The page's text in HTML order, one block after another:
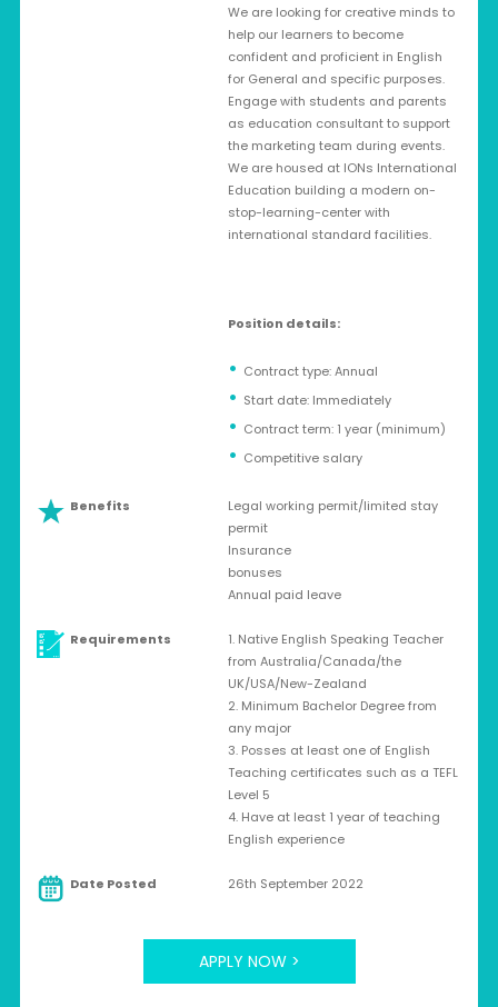
We are looking for creative minds to
help our learners to become
confident and proficient in English
for General and specific purposes.
Engage with students and parents
as education consultant to support
the marketing team during events.
We are housed at IONs International
Education building a modern on-
stop-learning-center with
international standard facilities.
Position details:
Contract type: Annual
Start date: Immediately
Contract term: 1 year (minimum)
Competitive salary
Benefits
Legal working permit/limited stay
permit
Insurance
bonuses
Annual paid leave
Requirements
1. Native English Speaking Teacher
from Australia/Canada/the
UK/USA/New-Zealand
2. Minimum Bachelor Degree from
any major
3. Posses at least one of English
Teaching certificates such as a TEFL
Level 5
4. Have at least 1 year of teaching
English experience
Date Posted 26th September 2022
APPLY NOW >